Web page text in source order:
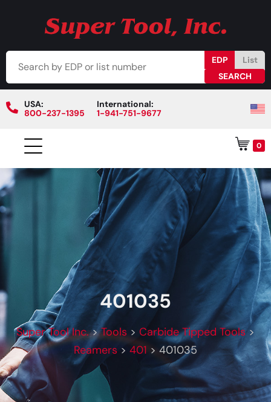
EDP List
USA:
800-237-1395
International:
1-941-751-9677
0
401035
Super Tool Inc.>Tools > Carbide Tipped Tools>
Reamers> 401 > 401035